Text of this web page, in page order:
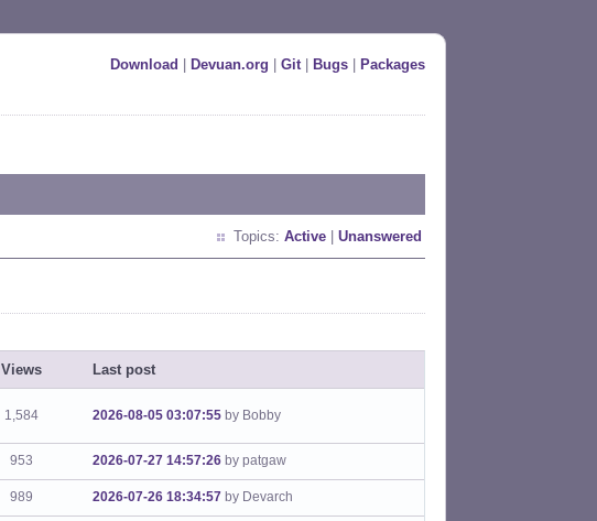
Download Devuan.org Git| Bugs Packages
Topics: Active Unanswered
Views Last post
1,584 2026-08-05 03:07:55 by Bobby
953 2026-07-27 14:57:26 by patgaw
989 2026-07-26 18:34:57 by Devarch